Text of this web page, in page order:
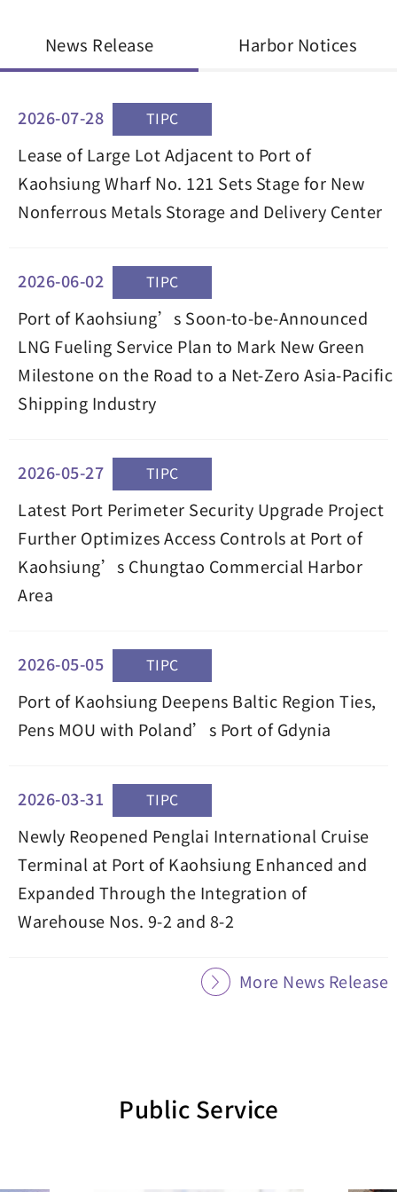
News Release Harbor Notices
2026-07-28 TIPC
Lease of Large Lot Adjacent to Port of
Kaohsiung Wharf No. 121 Sets Stage for New
Nonferrous Metals Storage and Delivery Center
2026-06-02 TIPC
Port of Kaohsiung’s Soon-to-be-Announced
LNG Fueling Service Plan to Mark New Green
Milestone on the Road to a Net-Zero Asia-Pacific
Shipping Industry
2026-05-27 TIPC
Latest Port Perimeter Security Upgrade Project
Further Optimizes Access Controls at Port of
Kaohsiung’s Chungtao Commercial Harbor
Area
2026-05-05 TIPC
Port of Kaohsiung Deepens Baltic Region Ties,
Pens MOU with Poland’s Port of Gdynia
2026-03-31 TIPC
Newly Reopened Penglai International Cruise
Terminal at Port of Kaohsiung Enhanced and
Expanded Through the Integration of
Warehouse Nos. 9-2 and 8-2
More News Release
Public Service